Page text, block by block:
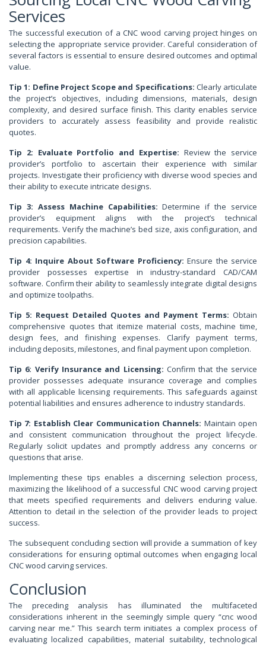
Services
The successful execution of a CNC wood carving project hinges on
selecting the appropriate service provider. Careful consideration of
several factors is essential to ensure desired outcomes and optimal
value.
Tip 1: Define Project Scope and Specifications: Clearly articulate
the project’s objectives, including dimensions, materials, design
complexity, and desired surface finish. This clarity enables service
providers to accurately assess feasibility and provide realistic
quotes.
Tip 2: Evaluate Portfolio and Expertise: Review the service
provider’s portfolio to ascertain their experience with similar
projects. Investigate their proficiency with diverse wood species and
their ability to execute intricate designs.
Tip 3: Assess Machine Capabilities: Determine if the service
provider’s equipment aligns with the project’s technical
requirements. Verify the machine’s bed size, axis configuration, and
precision capabilities.
Tip 4: Inquire About Software Proficiency: Ensure the service
provider possesses expertise in industry-standard CAD/CAM
software. Confirm their ability to seamlessly integrate digital designs
and optimize toolpaths.
Tip 5: Request Detailed Quotes and Payment Terms: Obtain
comprehensive quotes that itemize material costs, machine time,
design fees, and finishing expenses. Clarify payment terms,
including deposits, milestones, and final payment upon completion.
Tip 6: Verify Insurance and Licensing: Confirm that the service
provider possesses adequate insurance coverage and complies
with all applicable licensing requirements. This safeguards against
potential liabilities and ensures adherence to industry standards.
Tip 7: Establish Clear Communication Channels: Maintain open
and consistent communication throughout the project lifecycle.
Regularly solicit updates and promptly address any concerns or
questions that arise.
Implementing these tips enables a discerning selection process,
maximizing the likelihood of a successful CNC wood carving project
that meets specified requirements and delivers enduring value.
Attention to detail in the selection of the provider leads to project
success.
The subsequent concluding section will provide a summation of key
considerations for ensuring optimal outcomes when engaging local
CNC wood carving services.
Conclusion
The preceding analysis has illuminated the multifaceted
considerations inherent in the seemingly simple query “cnc wood
carving near me.” This search term initiates a complex process of
evaluating localized capabilities, material suitability, technological